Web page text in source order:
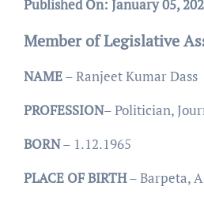
Published On: January 05,
Member of Legislative
NAME– Ranjeet Kumar Dass
PROFESSION– Politician,
BORN– 1.12.1965
PLACE OFBIRTH– Barpeta,